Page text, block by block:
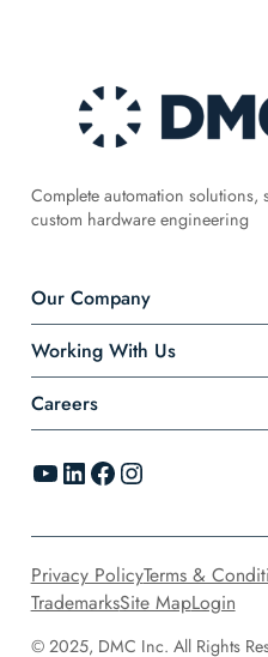
Complete automation solutions,
custom hardware engineering
Our Company
Working With Us
Careers
YouTube LinkedIn Facebook Instagram
© 2025, DMC Inc. All Rights
Privacy PolicyTerms &
TrademarksSite MapLogin